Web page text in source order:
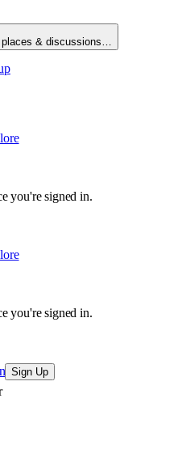
places & discussions…
you're signed in.
you're signed in.
Sign Up